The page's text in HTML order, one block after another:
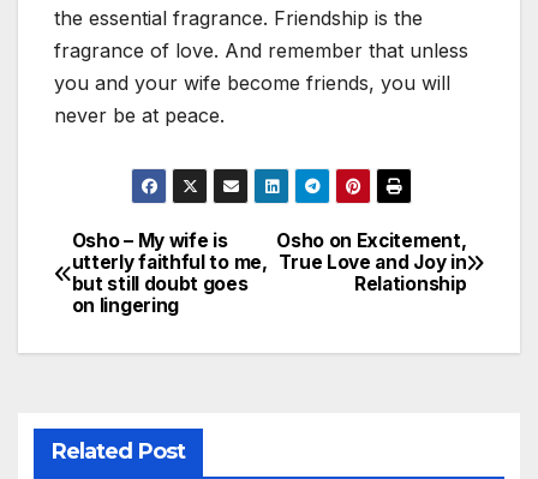
the essential fragrance. Friendship is the
fragrance of love. And remember that unless
you and your wife become friends, you will
never be at peace.
Post
navigation
Osho on Excitement,
True Love and Joy in
Relationship
Osho – My wife is
utterly faithful to me,
but still doubt goes
on lingering
Related Post